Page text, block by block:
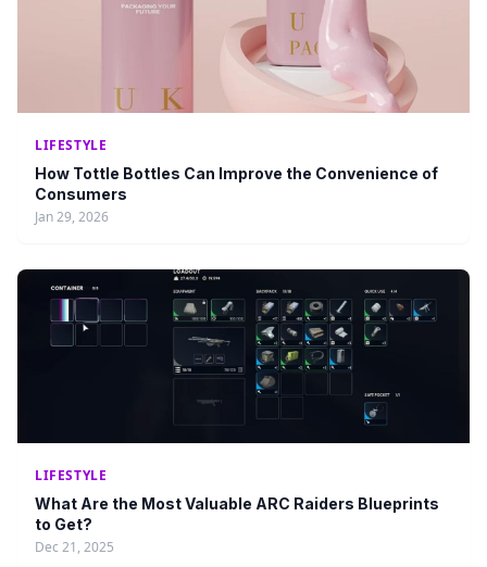
LIFESTYLE
How Tottle Bottles Can Improve the Convenience of
Consumers
Jan 29, 2026
LIFESTYLE
What Are the Most Valuable ARC Raiders Blueprints
to Get?
Dec 21, 2025